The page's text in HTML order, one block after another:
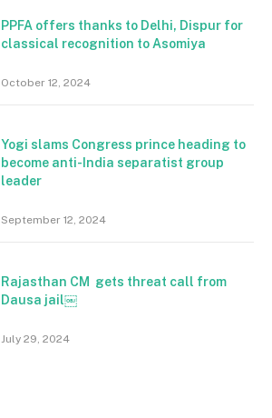
PPFA offers thanks to Delhi, Dispur for
classical recognition to Asomiya
October 12, 2024
Yogi slams Congress prince heading to
become anti-India separatist group
leader
September 12, 2024
Rajasthan CM gets threat call from
Dausa jail￼
July 29, 2024